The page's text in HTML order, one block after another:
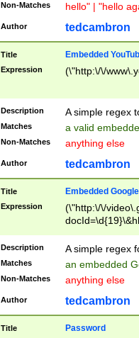
Non-Matches hello" | "hello
Author tedcambron
Title Embedded
Expression (\"http:\/\/
Description A simple regex
Matches a valid
Non-Matches anything else
Author tedcambron
Title Embedded
Expression
(\"http:\/\/
Description A simple regex
Matches an embedded
Non-Matches anything else
Author tedcambron
Title Password